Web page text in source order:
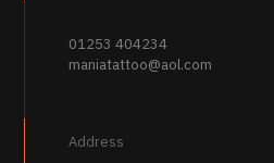
01253 404234
maniatattoo@aol.com
Address